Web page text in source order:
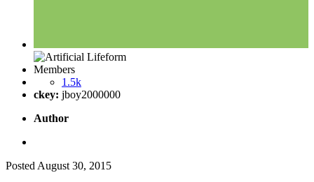
Members
1.5k
ckey: jboy2000000
Author
Posted August 30, 2015